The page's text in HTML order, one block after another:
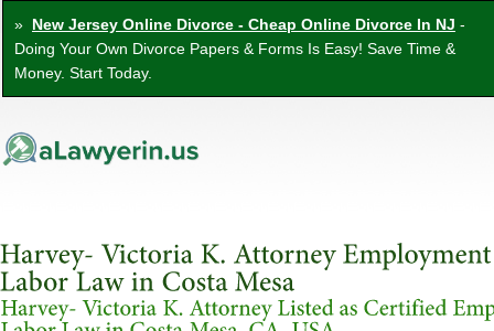
» New Jersey Online Divorce - Cheap Online Divorce In NJ -
Doing Your Own Divorce Papers & Forms Is Easy! Save Time &
Money. Start Today.